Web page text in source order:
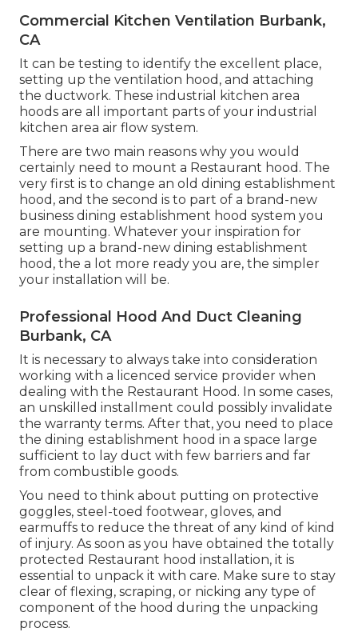
Commercial Kitchen Ventilation Burbank,
CA
It can be testing to identify the excellent place,
setting up the ventilation hood, and attaching
the ductwork. These industrial kitchen area
hoods are all important parts of your industrial
kitchen area air flow system.
There are two main reasons why you would
certainly need to mount a Restaurant hood. The
very first is to change an old dining establishment
hood, and the second is to part of a brand-new
business dining establishment hood system you
are mounting. Whatever your inspiration for
setting up a brand-new dining establishment
hood, the a lot more ready you are, the simpler
your installation will be.
Professional Hood And Duct Cleaning
Burbank, CA
It is necessary to always take into consideration
working with a licenced service provider when
dealing with the Restaurant Hood. In some cases,
an unskilled installment could possibly invalidate
the warranty terms. After that, you need to place
the dining establishment hood in a space large
sufficient to lay duct with few barriers and far
from combustible goods.
You need to think about putting on protective
goggles, steel-toed footwear, gloves, and
earmuffs to reduce the threat of any kind of kind
of injury. As soon as you have obtained the totally
protected Restaurant hood installation, it is
essential to unpack it with care. Make sure to stay
clear of flexing, scraping, or nicking any type of
component of the hood during the unpacking
process.